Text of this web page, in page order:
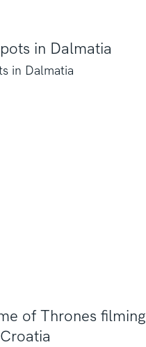
in Dalmatia
in Dalmatia
of Thrones filming